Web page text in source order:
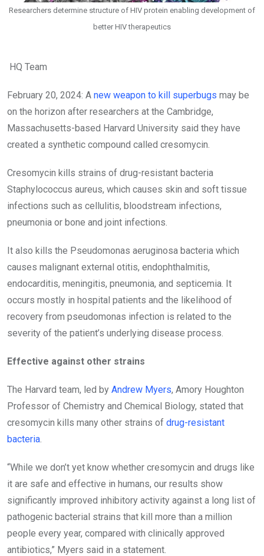
Researchers determine structure of HIV protein enabling development of
better HIV therapeutics
HQ Team
February 20, 2024: A new weapon to kill superbugs may be
on the horizon after researchers at the Cambridge,
Massachusetts-based Harvard University said they have
created a synthetic compound called cresomycin.
Cresomycin kills strains of drug-resistant bacteria
Staphylococcus aureus, which causes skin and soft tissue
infections such as cellulitis, bloodstream infections,
pneumonia or bone and joint infections.
It also kills the Pseudomonas aeruginosa bacteria which
causes malignant external otitis, endophthalmitis,
endocarditis, meningitis, pneumonia, and septicemia. It
occurs mostly in hospital patients and the likelihood of
recovery from pseudomonas infection is related to the
severity of the patient’s underlying disease process.
Effective against other strains
The Harvard team, led by Andrew Myers, Amory Houghton
Professor of Chemistry and Chemical Biology, stated that
cresomycin kills many other strains of drug-resistant
bacteria
“While we don’t yet know whether cresomycin and drugs like
it are safe and effective in humans, our results show
significantly improved inhibitory activity against a long list of
pathogenic bacterial strains that kill more than a million
people every year, compared with clinically approved
antibiotics,” Myers said in a statement.